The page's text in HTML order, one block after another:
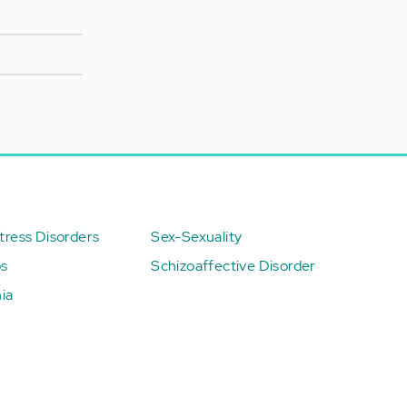
Disorders
Sex-Sexuality
Schizoaffective Disorder